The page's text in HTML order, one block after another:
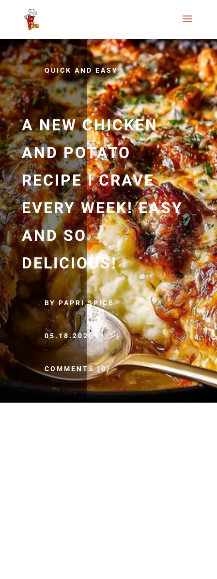
QUICK AND EASY
A NEW CHICKEN
AND POTATO
RECIPE I CRAVE
EVERY WEEK! EASY
AND SO
DELICIOUS!
BY PAPRI SPICE
05.18.2026
COMMENTS (0)